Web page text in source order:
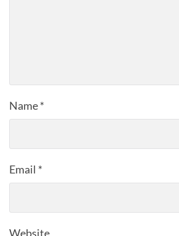
Name*
Email *
Website